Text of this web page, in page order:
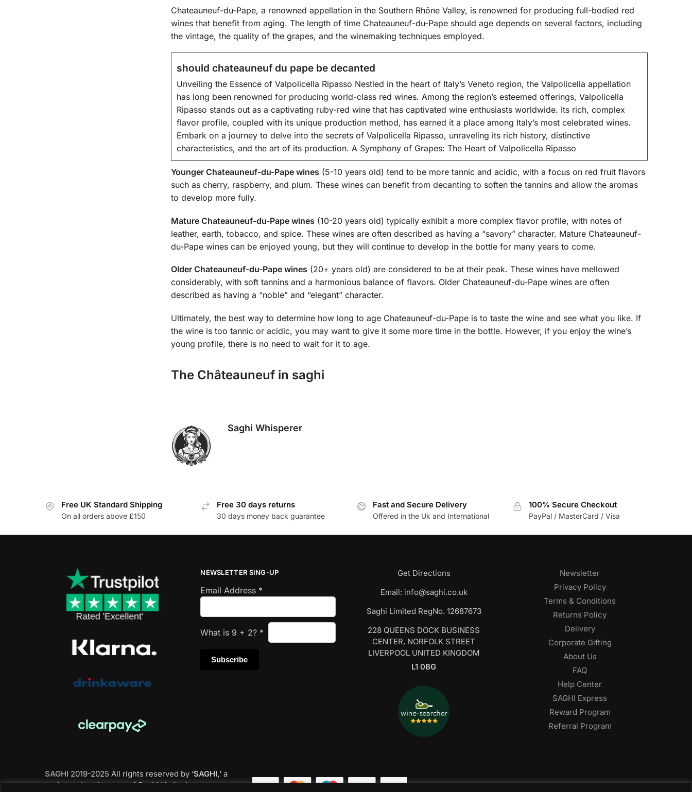
Chateauneuf-du-Pape, a renowned appellation in the Southern Rhône Valley, is renowned for producing full-bodied red
wines that benefit from aging. The length of time Chateauneuf-du-Pape should age depends on several factors, including
the vintage, the quality of the grapes, and the winemaking techniques employed.
should chateauneuf du pape be decanted
Unveiling the Essence of Valpolicella Ripasso Nestled in the heart of Italy’s Veneto region, the Valpolicella appellation
has long been renowned for producing world-class red wines. Among the region’s esteemed offerings, Valpolicella
Ripasso stands out as a captivating ruby-red wine that has captivated wine enthusiasts worldwide. Its rich, complex
flavor profile, coupled with its unique production method, has earned it a place among Italy’s most celebrated wines.
Embark on a journey to delve into the secrets of Valpolicella Ripasso, unraveling its rich history, distinctive
characteristics, and the art of its production. A Symphony of Grapes: The Heart of Valpolicella Ripasso
Younger Chateauneuf-du-Pape wines (5-10 years old) tend to be more tannic and acidic, with a focus on red fruit flavors
such as cherry, raspberry, and plum. These wines can benefit from decanting to soften the tannins and allow the aromas
to develop more fully.
Mature Chateauneuf-du-Pape wines (10-20 years old) typically exhibit a more complex flavor profile, with notes of
leather, earth, tobacco, and spice. These wines are often described as having a “savory” character. Mature Chateauneuf-
du-Pape wines can be enjoyed young, but they will continue to develop in the bottle for many years to come.
Older Chateauneuf-du-Pape wines (20+ years old) are considered to be at their peak. These wines have mellowed
considerably, with soft tannins and a harmonious balance of flavors. Older Chateauneuf-du-Pape wines are often
described as having a “noble” and “elegant” character.
Ultimately, the best way to determine how long to age Chateauneuf-du-Pape is to taste the wine and see what you like. If
the wine is too tannic or acidic, you may want to give it some more time in the bottle. However, if you enjoy the wine’s
young profile, there is no need to wait for it to age.
The Châteauneuf in saghi
Saghi Whisperer
Free UK Standard Shipping
On all orders above £150
Free 30 days returns
30 days money back guarantee
Fast and Secure Delivery
Offered in the Uk and International
100% Secure Checkout
PayPal / MasterCard / Visa
NEWSLETTER SING-UP
Email Address *
What is 9 + 2? *
Get Directions
Email: info@saghi.co.uk
Saghi Limited RegNo. 12687673
228 QUEENS DOCK BUSINESS
CENTER, NORFOLK STREET
LIVERPOOL UNITED KINGDOM
L1 0BG
Newsletter
Privacy Policy
Terms & Conditions
Returns Policy
Delivery
Corporate Gifting
About Us
FAQ
Help Center
SAGHI Express
Reward Program
Referral Program
SAGHI 2019-2025 All rights reserved by ‘SAGHI,’a
registered trade name of Saghi Limited, a